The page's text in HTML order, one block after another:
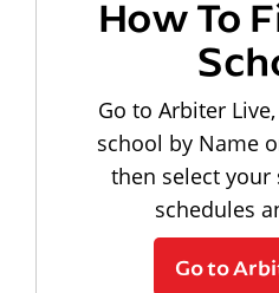
How To
Go to Arbiter
school by Name
then select your
schedules
Go to